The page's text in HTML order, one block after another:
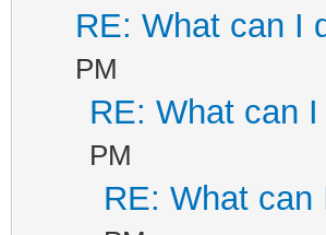
RE: What can I
PM
RE: What can
PM
RE: What can